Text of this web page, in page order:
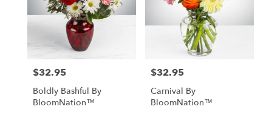
Watertown
local
florists
Watertown
Same
Price:
$32.95
Boldly Bashful By
BloomNation™
Price:
$32.95
Carnival By
BloomNation™